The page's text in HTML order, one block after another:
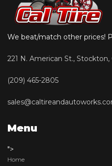
We beat/match other prices!
221 N. American St., Stockton,
(209) 465-2805
Menu
">
Home